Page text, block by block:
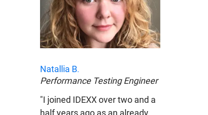
Natallia B.
Performance Testing Engineer
"I joined IDEXX over two and a
half years ago as an already